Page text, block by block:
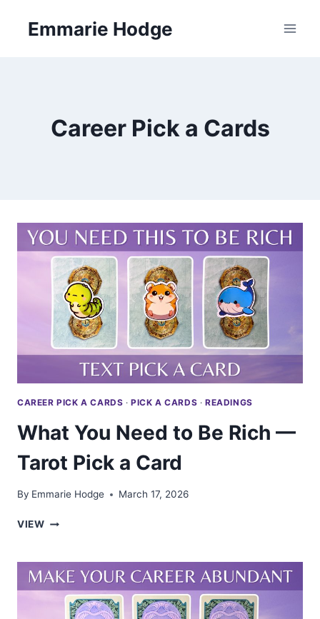
Emmarie Hodge
Career Pick a Cards
CAREER PICK A CARDS ·PICK A CARDS ·READINGS
What You Need to Be Rich —
Tarot Pick a Card
By Emmarie Hodge March 17, 2026
VIEWWHAT
TO
BE
RICH